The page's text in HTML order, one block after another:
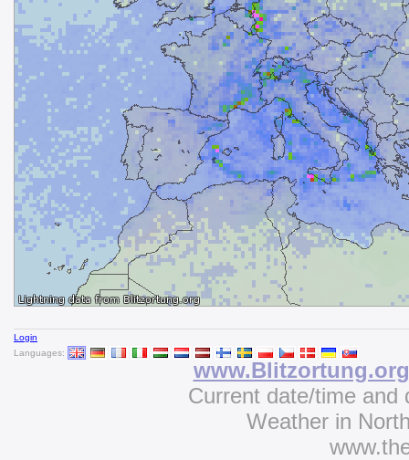
Login
Languages:
www.Blitzortung.org
Current date/time
Weather in